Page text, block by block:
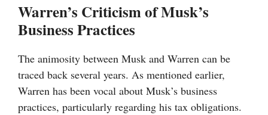
Warren’s Criticism of Musk’s
Business Practices
The animosity between Musk and Warren can be
traced back several years. As mentioned earlier,
Warren has been vocal about Musk’s business
practices, particularly regarding his tax obligations.